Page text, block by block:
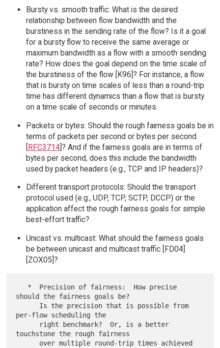
Bursty vs. smooth traffic: What is the desired
relationship between flow bandwidth and the
burstiness in the sending rate of the flow? Is it a goal
for a bursty flow to receive the same average or
maximum bandwidth as a flow with a smooth sending
rate? How does the goal depend on the time scale of
the burstiness of the flow [K96]? For instance, a flow
that is bursty on time scales of less than a round-trip
time has different dynamics than a flow that is bursty
on a time scale of seconds or minutes.
Packets or bytes: Should the rough fairness goals be in
terms of packets per second or bytes per second
[RFC3714]? And if the fairness goals are in terms of
bytes per second, does this include the bandwidth
used by packet headers (e.g., TCP and IP headers)?
Different transport protocols: Should the transport
protocol used (e.g., UDP, TCP, SCTP, DCCP) or the
application affect the rough fairness goals for simple
best-effort traffic?
Unicast vs. multicast: What should the fairness goals
be between unicast and multicast traffic [FD04]
[ZOX05]?
should the fairness goals be?
per-flow scheduling the
touchstone the rough fairness